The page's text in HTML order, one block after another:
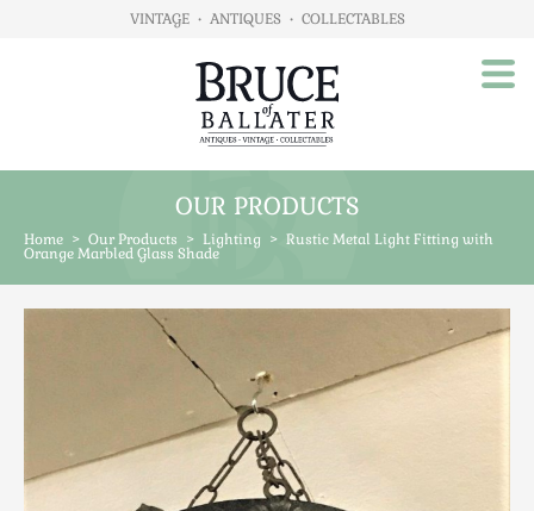
VINTAGE • ANTIQUES • COLLECTABLES
About Us
Advertising
Beds / Bedroom
Boxes & Stationery
OUR PRODUCTS
Home > Our Products > Lighting > Rustic Metal Light Fitting with
Orange Marbled Glass Shade